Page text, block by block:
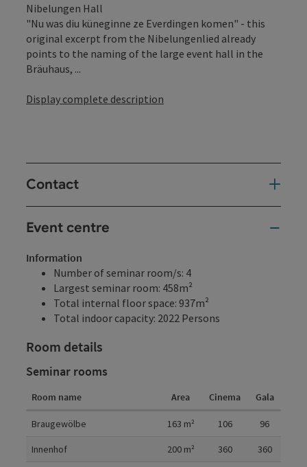
Nibelungen Hall
"Nu was diu küneginne ze Everdingen komen" - this
original excerpt from the Nibelungenlied already
points to the naming of the large event hall in the
Bräuhaus, ...
Display complete description
Contact
Event centre
Information
Number of seminar room/s: 4
Largest seminar room: 458m²
Total internal floor space: 937m²
Total indoor capacity: 2022 Persons
Room details
Seminar rooms
Room name Area Cinema Gala
Braugewölbe 163 m² 106 96
Innenhof 200m² 360 360